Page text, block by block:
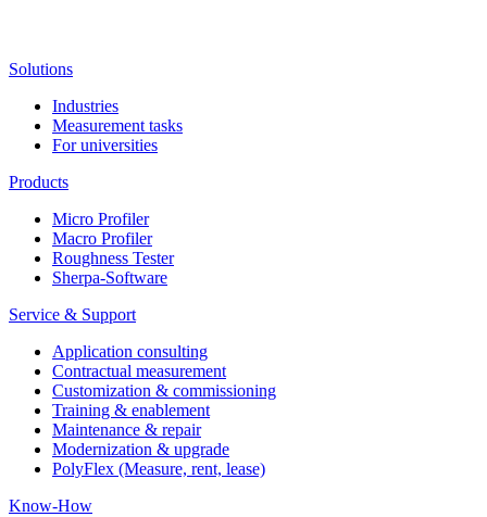
Solutions
Industries
Measurement tasks
For universities
Products
Micro Profiler
Macro Profiler
Roughness Tester
Sherpa-Software
Service & Support
Application consulting
Contractual measurement
Customization & commissioning
Training & enablement
Maintenance & repair
Modernization & upgrade
PolyFlex (Measure, rent, lease)
Know-How